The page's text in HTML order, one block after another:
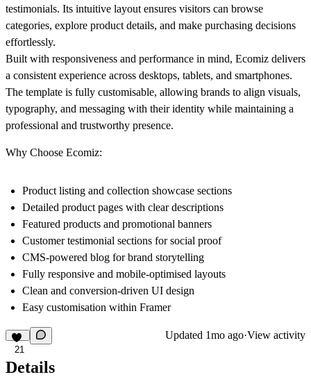
testimonials. Its intuitive layout ensures visitors can browse
categories, explore product details, and make purchasing decisions
effortlessly.
Built with responsiveness and performance in mind, Ecomiz delivers
a consistent experience across desktops, tablets, and smartphones.
The template is fully customisable, allowing brands to align visuals,
typography, and messaging with their identity while maintaining a
professional and trustworthy presence.
Why Choose Ecomiz:
Product listing and collection showcase sections
Detailed product pages with clear descriptions
Featured products and promotional banners
Customer testimonial sections for social proof
CMS-powered blog for brand storytelling
Fully responsive and mobile-optimised layouts
Clean and conversion-driven UI design
Easy customisation within Framer
21
Updated 1mo ago·View activity
Details